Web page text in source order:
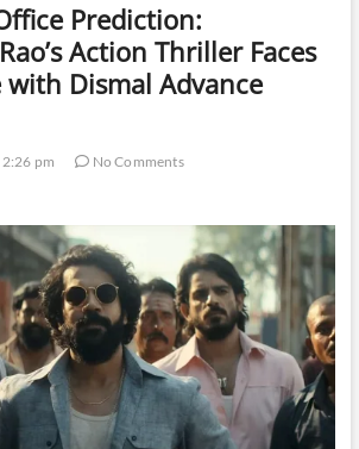
Prediction:
Action Thriller Faces
Dismal Advance
pm
No Comments